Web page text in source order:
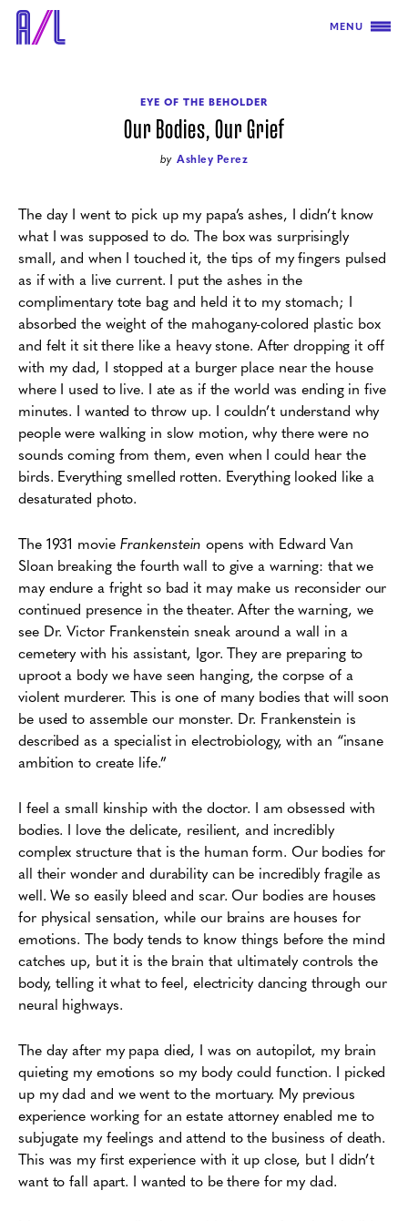
MENU
EYE OF THE BEHOLDER
Our Bodies, Our Grief
byAshley Perez
The day I went to pick up my papa’s ashes, I didn’t know
what I was supposed to do. The box was surprisingly
small, and when I touched it, the tips of my fingers pulsed
as if with a live current. I put the ashes in the
complimentary tote bag and held it to my stomach; I
absorbed the weight of the mahogany-colored plastic box
and felt it sit there like a heavy stone. After dropping it off
with my dad, I stopped at a burger place near the house
where I used to live. I ate as if the world was ending in five
minutes. I wanted to throw up. I couldn’t understand why
people were walking in slow motion, why there were no
sounds coming from them, even when I could hear the
birds. Everything smelled rotten. Everything looked like a
desaturated photo.
The 1931 movie Frankenstein opens with Edward Van
Sloan breaking the fourth wall to give a warning: that we
may endure a fright so bad it may make us reconsider our
continued presence in the theater. After the warning, we
see Dr. Victor Frankenstein sneak around a wall in a
cemetery with his assistant, Igor. They are preparing to
uproot a body we have seen hanging, the corpse of a
violent murderer. This is one of many bodies that will soon
be used to assemble our monster. Dr. Frankenstein is
described as a specialist in electrobiology, with an “insane
ambition to create life.”
I feel a small kinship with the doctor. I am obsessed with
bodies. I love the delicate, resilient, and incredibly
complex structure that is the human form. Our bodies for
all their wonder and durability can be incredibly fragile as
well. We so easily bleed and scar. Our bodies are houses
for physical sensation, while our brains are houses for
emotions. The body tends to know things before the mind
catches up, but it is the brain that ultimately controls the
body, telling it what to feel, electricity dancing through our
neural highways.
The day after my papa died, I was on autopilot, my brain
quieting my emotions so my body could function. I picked
up my dad and we went to the mortuary. My previous
experience working for an estate attorney enabled me to
subjugate my feelings and attend to the business of death.
This was my first experience with it up close, but I didn’t
want to fall apart. I wanted to be there for my dad.